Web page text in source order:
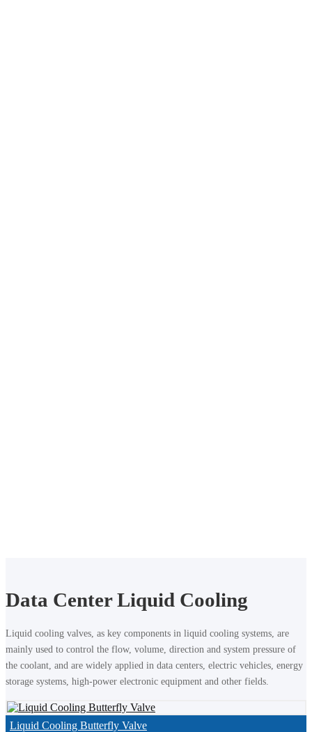
Data Center Liquid Cooling
Liquid cooling valves, as key components in liquid cooling systems, are
mainly used to control the flow, volume, direction and system pressure of
the coolant, and are widely applied in data centers, electric vehicles, energy
storage systems, high-power electronic equipment and other fields.
Liquid Cooling Butterfly Valve